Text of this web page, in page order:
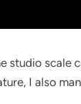
studio scale
I also